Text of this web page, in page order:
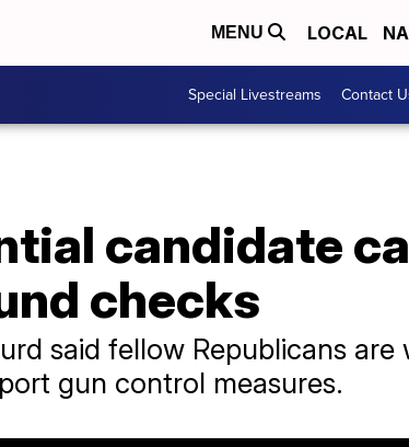
MENU LOCAL
Special Livestreams Contact
candidate
checks
said fellow Republicans
gun control measures.